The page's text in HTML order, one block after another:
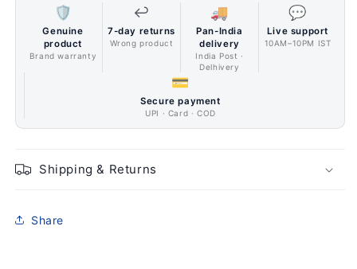
TITANIUM
Full
Modular
ATX
TITANIUM
Full
Modular
🛡️
Genuine
product
Brand warranty
↩️
7-day returns
Wrong product
🚚
Pan-India
delivery
India Post ·
Delhivery
💬
Live support
10AM–10PM IST
💳
Secure payment
UPI · Card · COD
Shipping & Returns
Share